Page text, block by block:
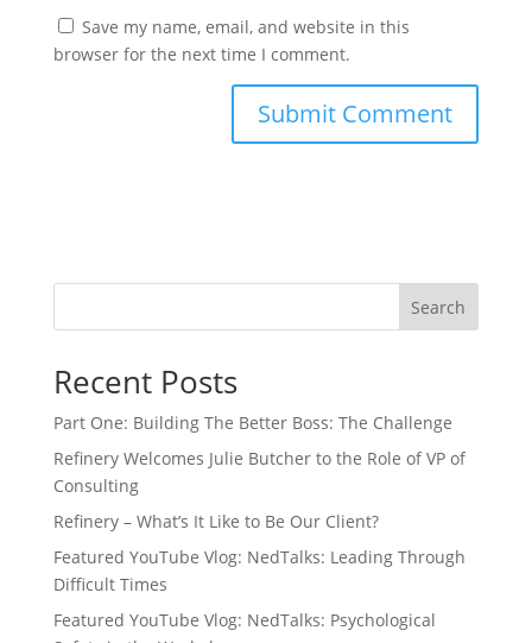
Save my name, email, and website in this
browser for the next time I comment.
Search
Recent Posts
Part One: Building The Better Boss: The Challenge
Refinery Welcomes Julie Butcher to the Role of VP of
Consulting
Refinery – What’s It Like to Be Our Client?
Featured YouTube Vlog: NedTalks: Leading Through
Difficult Times
Featured YouTube Vlog: NedTalks: Psychological